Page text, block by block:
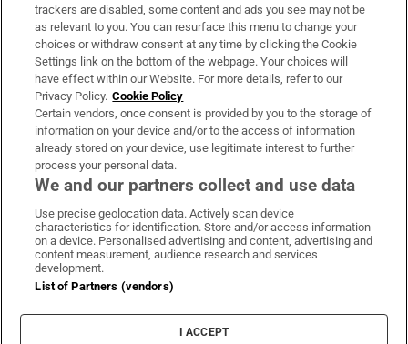
About Us
Irish Times Products & Services
OUR PARTNERS:
Irish Times on WhatsApp
Irish Times on Facebook
Irish Times on X
Irish Times on LinkedIn
Irish Times on Instagram
Terms & Conditions
Cookie Information
Cookie Settings
trackers are disabled, some content and ads you see may not be
as relevant to you. You can resurface this menu to change your
choices or withdraw consent at any time by clicking the Cookie
Settings link on the bottom of the webpage. Your choices will
have effect within our Website. For more details, refer to our
Privacy Policy. Cookie Policy
Certain vendors, once consent is provided by you to the storage of
information on your device and/or to the access of information
already stored on your device, use legitimate interest to further
process your personal data.
We and our partners collect and use data
Use precise geolocation data. Actively scan device
characteristics for identification. Store and/or access information
on a device. Personalised advertising and content, advertising and
content measurement, audience research and services
development.
List of Partners (vendors)
I ACCEPT